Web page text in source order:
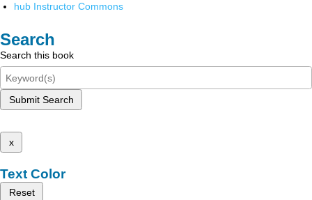
hub Instructor Commons
Search
Search this book
Submit Search
x
Text Color
Reset